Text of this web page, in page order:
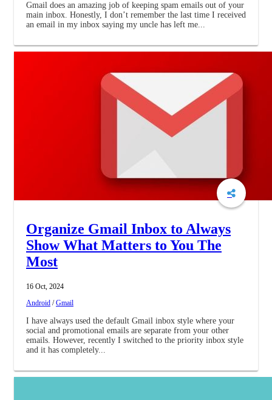
Gmail does an amazing job of keeping spam emails out of your
main inbox. Honestly, I don’t remember the last time I received
an email in my inbox saying my uncle has left me...
Organize Gmail Inbox to Always
Show What Matters to You The
Most
16 Oct, 2024
Android /Gmail
I have always used the default Gmail inbox style where your
social and promotional emails are separate from your other
emails. However, recently I switched to the priority inbox style
and it has completely...